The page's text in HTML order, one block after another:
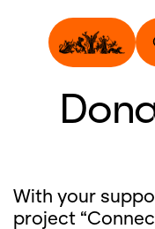
With your
project